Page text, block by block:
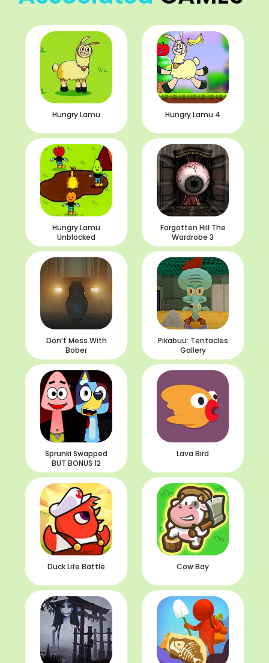
Hungry Lamu Hungry Lamu 4
Hungry Lamu
Unblocked
Forgotten Hill The
Wardrobe 3
Don’t Mess With
Bober
Pikabuu: Tentacles
Gallery
Sprunki Swapped
BUT BONUS 12
Lava Bird
Duck Life Battle Cow Bay